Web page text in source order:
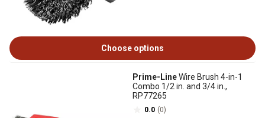
Choose options
Prime-LineWire Brush 4-in-1
Combo 1/2 in. and 3/4 in.,
RP77265
0.0 (0)